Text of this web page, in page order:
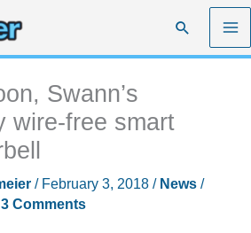
Search
Swann’s
wire-free smart
/ February 3, 2018 / News/
3 Comments